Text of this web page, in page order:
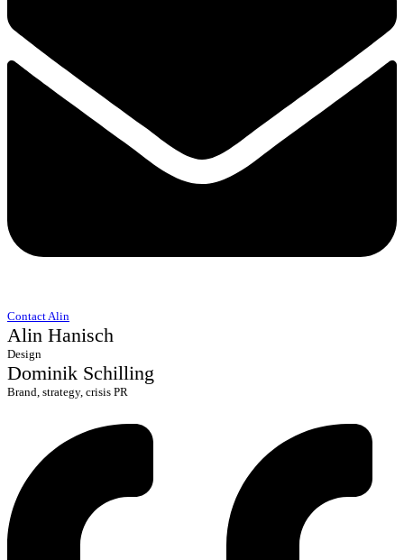
Contact Alin
Alin Hanisch
Design
Dominik Schilling
Brand, strategy, crisis PR